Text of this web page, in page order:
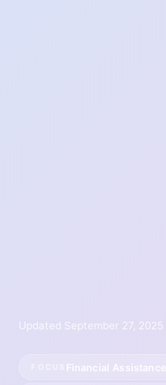
Updated September 27, 2025
Financial Assistance